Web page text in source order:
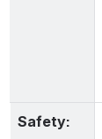
Safety: